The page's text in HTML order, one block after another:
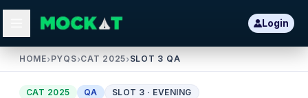
Login
HOME›PYQS›CAT 2025›SLOT 3 QA
CAT 2025 QA SLOT 3 · EVENING